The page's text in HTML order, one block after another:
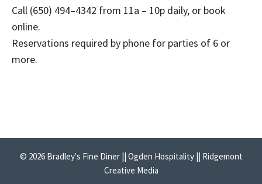
Call (650) 494–4342 from 11a – 10p daily, or book
online.
Reservations required by phone for parties of 6 or
more.
© 2026 Bradley's Fine Diner || Ogden Hospitality || Ridgemont
Creative Media